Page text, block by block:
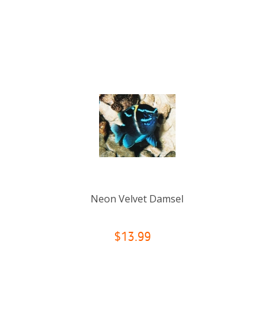
Neon Velvet Damsel
$13.99